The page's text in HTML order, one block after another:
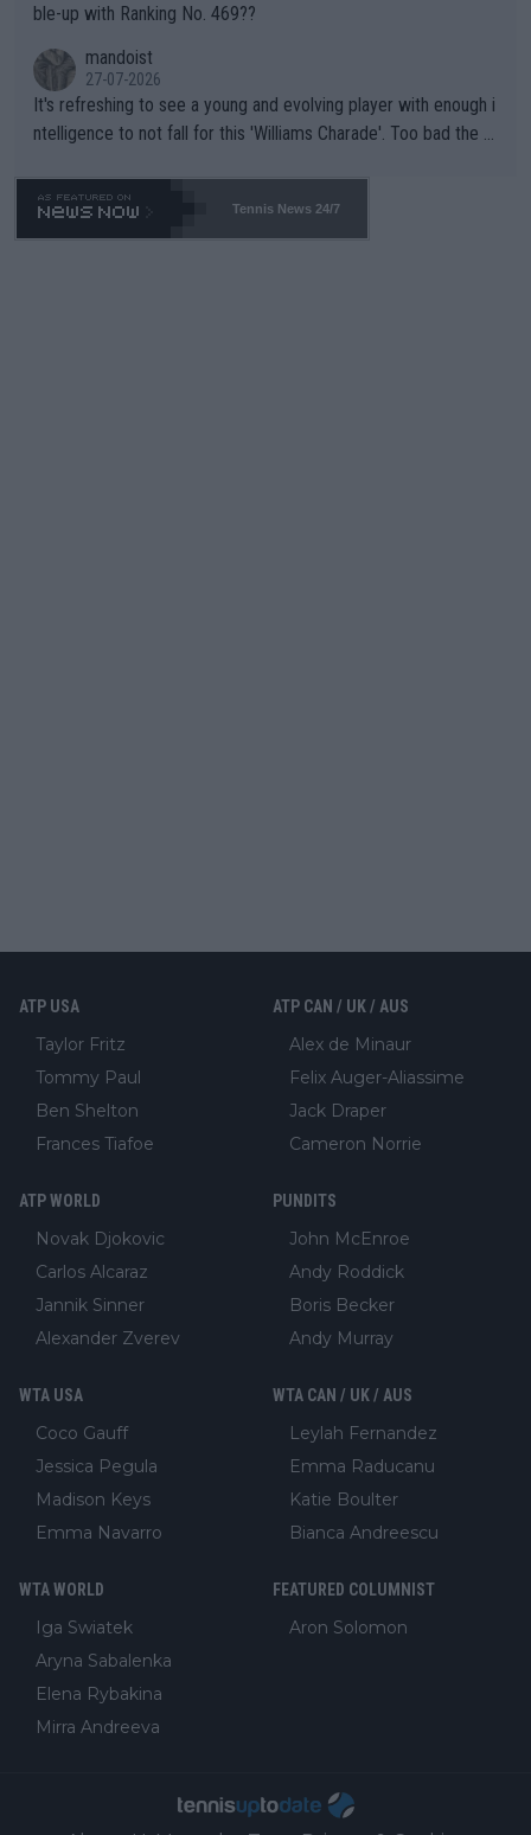
ble-up with Ranking No. 469??
mandoist
27-07-2026
It's refreshing to see a young and evolving player with enough i
ntelligence to not fall for this 'Williams Charade'. Too bad the W
469 and put a stop to it. WTA has Qualifiers for a reason!!
Tennis News 24/7
ATP USA
Taylor Fritz
Tommy Paul
Ben Shelton
Frances Tiafoe
ATP CAN / UK / AUS
Alex de Minaur
Felix Auger-Aliassime
Jack Draper
Cameron Norrie
ATP WORLD
Novak Djokovic
Carlos Alcaraz
Jannik Sinner
Alexander Zverev
PUNDITS
John McEnroe
Andy Roddick
Boris Becker
Andy Murray
WTA USA
Coco Gauff
Jessica Pegula
Madison Keys
Emma Navarro
WTA CAN / UK / AUS
Leylah Fernandez
Emma Raducanu
Katie Boulter
Bianca Andreescu
WTA WORLD
Iga Swiatek
Aryna Sabalenka
Elena Rybakina
Mirra Andreeva
FEATURED COLUMNIST
Aron Solomon